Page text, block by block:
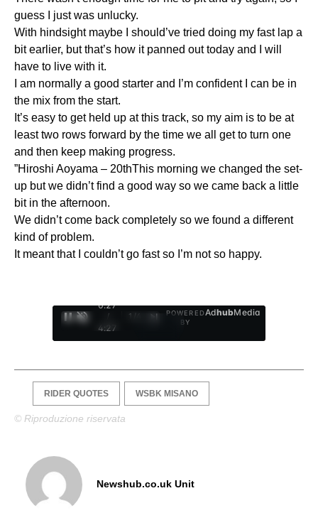
guess I just was unlucky.
With hindsight maybe I should’ve tried doing my fast lap a
bit earlier, but that’s how it panned out today and I will
have to live with it.
I am normally a good starter and I’m confident I can be in
the mix from the start.
It’s easy to get held up at this track, so my aim is to be at
least two rows forward by the time we all get to turn one
and then keep making progress.
”Hiroshi Aoyama – 20thThis morning we changed the set-
up but we didn’t find a good way so we came back a little
bit in the afternoon.
We didn’t come back completely so we found a different
kind of problem.
It meant that I couldn’t go fast so I’m not so happy.
0:29
/
4:27
1
POWERED
BY
AdhubMedia
RIDER QUOTES WSBK MISANO
© Riproduzione riservata
Newshub.co.uk Unit